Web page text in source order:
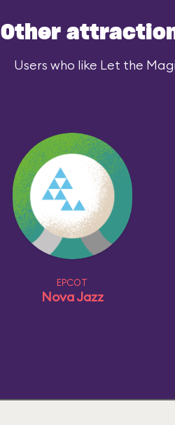
Other
Users who like Let the
EPCOT
Nova Jazz